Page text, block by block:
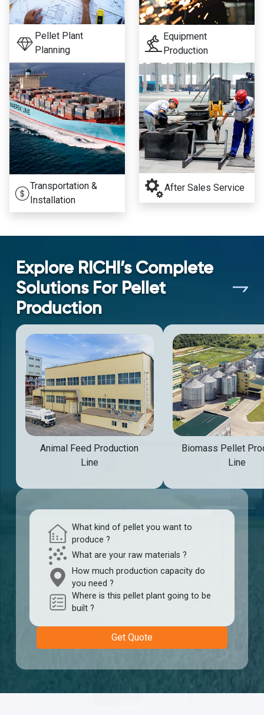
Pellet Plant
Planning
Equipment
Production
Transportation &
Installation
After Sales Service
Explore RICHI’s Complete
Solutions For Pellet
Production
Animal Feed Production
Line
Biomass Pellet
Line
What kind of pellet you want to
produce ?
What are your raw materials ?
How much production capacity do
you need ?
Where is this pellet plant going to be
built ?
Get Quote